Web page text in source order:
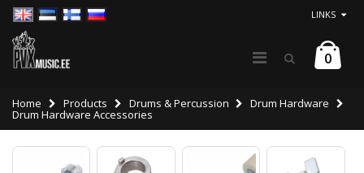
LINKS
0
Home Products Drums & Percussion Drum Hardware
Drum Hardware Accessories